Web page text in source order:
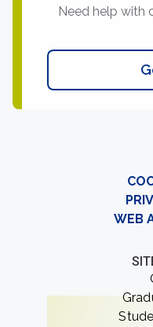
Need help with
WEB